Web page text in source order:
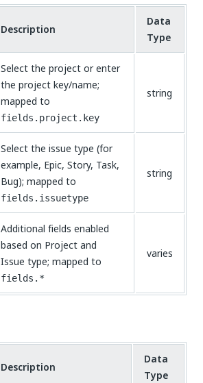
Description
Data
Type
Select the project or enter
the project key/name;
mapped to
fields.project.key
string
Select the issue type (for
example, Epic, Story, Task,
Bug); mapped to
fields.issuetype
string
Additional fields enabled
based on Project and
Issue type; mapped to
fields.*
varies
Description
Data
Type